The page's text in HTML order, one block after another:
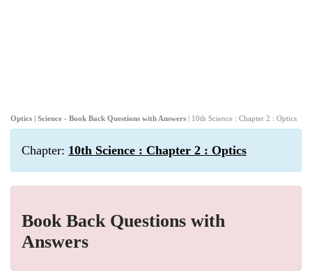
Optics | Science - Book Back Questions with Answers | 10th Science : Chapter 2 : Optics
Chapter: 10th Science : Chapter 2 : Optics
Book Back Questions with
Answers